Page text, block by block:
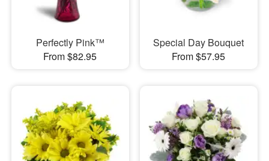
Perfectly Pink™
From $82.95
Special Day Bouquet
From $57.95